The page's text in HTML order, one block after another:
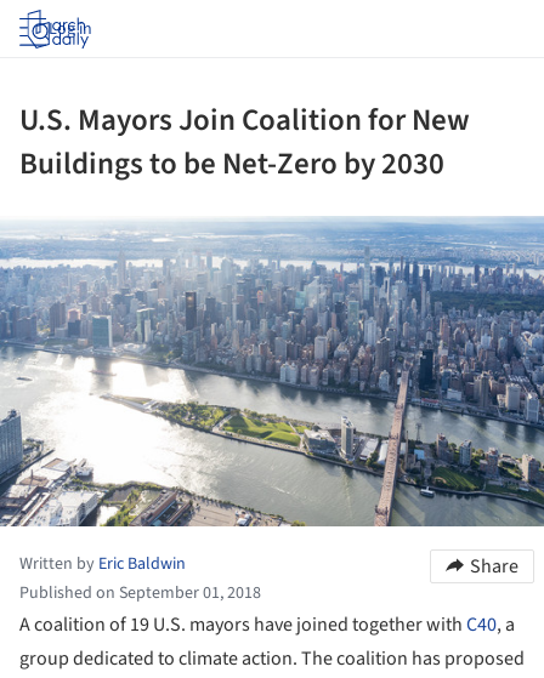
Log in
U.S. Mayors Join Coalition for New
Buildings to be Net-Zero by 2030
Written by Eric Baldwin
Published on September 01, 2018
Share
A coalition of 19 U.S. mayors have joined together withC40, a
group dedicated to climate action. The coalition has proposed